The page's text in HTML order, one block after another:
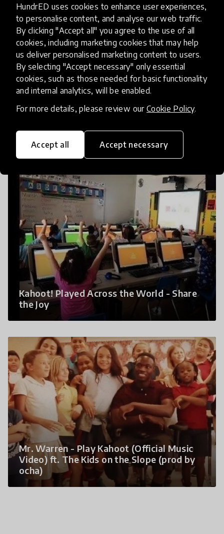
HundrED uses cookies to enhance user experiences,
to personalise content, and analyse our web traffic.
By clicking "Accept all" you agree to the use of all
cookies, including marketing cookies that may help
us deliver personalised marketing content to users.
By selecting "Accept necessary" only essential
cookies, such as those needed for basic functionality
and internal analytics, will be enabled.
For more details, please review our Cookie Policy.
Accept all Accept necessary
Kahoot! Played Across the World - Share
the Joy
Mr. Warren - Play Kahoot (Official Music
Video) ft. The Kids on the Slope (prod by
ocha)